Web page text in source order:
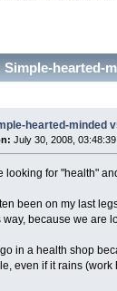
Simple-hearted-
hearted-minded
July 30, 2008,
looking for "health"
been on my last
way, because we are
in a health shop
even if it rains (work